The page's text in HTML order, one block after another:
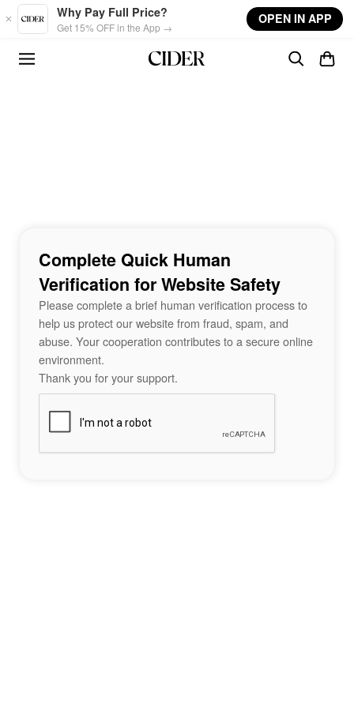
Skip to main content
Why Pay Full Price?
Get 15% OFF in the App →
OPEN IN APP
Complete Quick Human
Verification for Website Safety
Please complete a brief human verification process to
help us protect our website from fraud, spam, and
abuse. Your cooperation contributes to a secure online
environment.
Thank you for your support.